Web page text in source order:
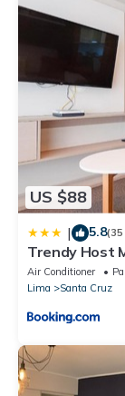
US $88
| 5.8(35
Trendy Host
Air Conditioner
Lima
Santa Cruz